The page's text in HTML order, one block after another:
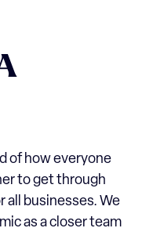
of how everyone
to get through
all businesses. We
as a closer team